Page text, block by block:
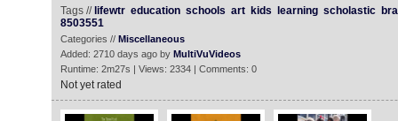
Tags // lifewtr education schools art kids learning scholastic
8503551
Categories // Miscellaneous
Added: 2710 days ago by MultiVuVideos
Runtime: 2m27s | Views: 2334 | Comments: 0
Not yet rated